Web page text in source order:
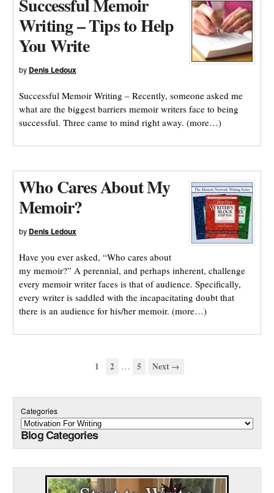
Successful Memoir
Writing – Tips to Help
You Write
by Denis Ledoux
Successful Memoir Writing – Recently, someone asked me
what are the biggest barriers memoir writers face to being
successful. Three came to mind right away. (more…)
Who Cares About My
Memoir?
by Denis Ledoux
Have you ever asked, “Who cares about
my memoir?” A perennial, and perhaps inherent, challenge
every memoir writer faces is that of audience. Specifically,
every writer is saddled with the incapacitating doubt that
there is an audience for his/her memoir. (more…)
1 2 … 5 Next →
Categories
Blog Categories